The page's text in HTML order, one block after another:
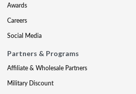
Awards
Careers
Social Media
Partners & Programs
Affiliate & Wholesale Partners
Military Discount